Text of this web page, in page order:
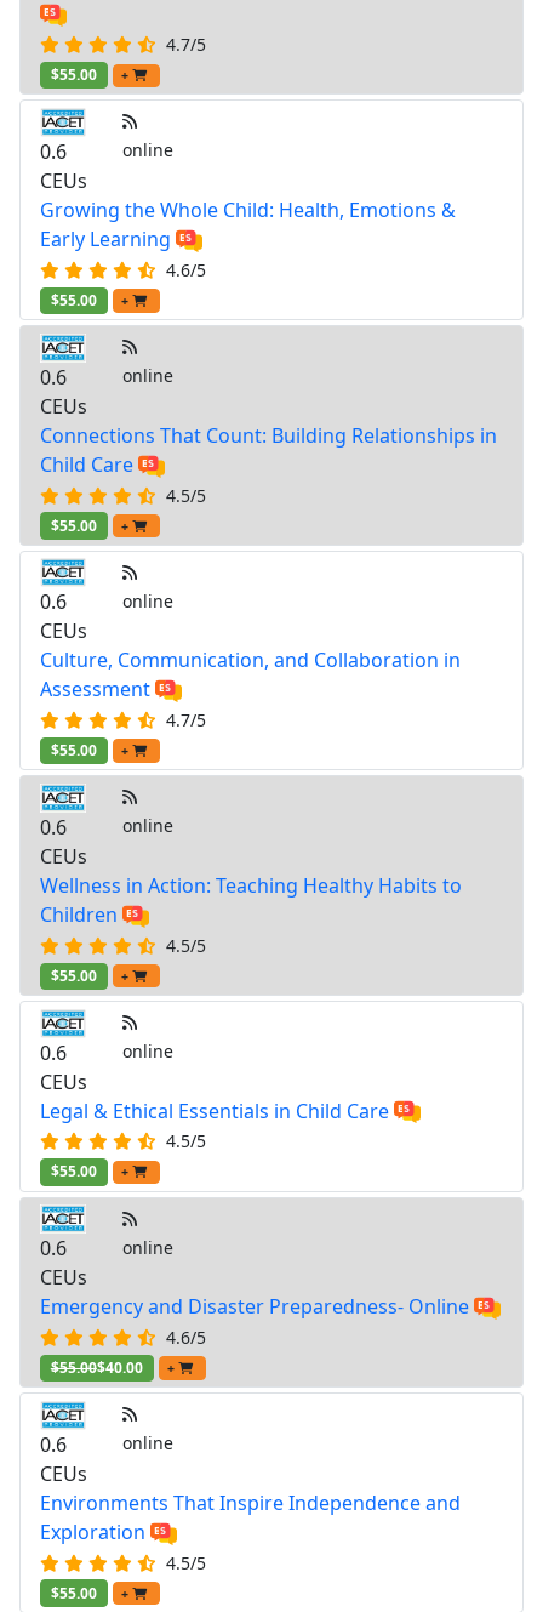
4.7/5
$55.00 +
0.6
CEUs
online
Growing the Whole Child: Health, Emotions &
Early Learning
4.6/5
$55.00 +
0.6
CEUs
online
Connections That Count: Building Relationships in
Child Care
4.5/5
$55.00 +
0.6
CEUs
online
Culture, Communication, and Collaboration in
Assessment
4.7/5
$55.00 +
0.6
CEUs
online
Wellness in Action: Teaching Healthy Habits to
Children
4.5/5
$55.00 +
0.6
CEUs
online
Legal & Ethical Essentials in Child Care
4.5/5
$55.00 +
0.6
CEUs
online
Emergency and Disaster Preparedness- Online
4.6/5
$55.00$40.00 +
0.6
CEUs
online
Environments That Inspire Independence and
Exploration
4.5/5
$55.00 +